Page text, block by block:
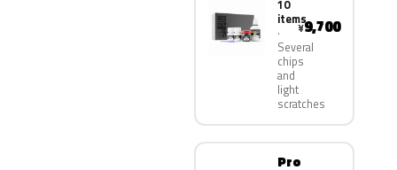
10
items
Several
chips
and
light
scratches
¥9,700
Pro